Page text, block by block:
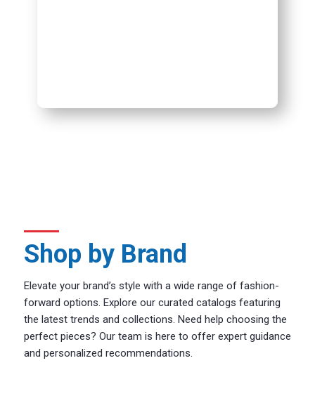
Shop by Brand
Elevate your brand’s style with a wide range of fashion-
forward options. Explore our curated catalogs featuring
the latest trends and collections. Need help choosing the
perfect pieces? Our team is here to offer expert guidance
and personalized recommendations.